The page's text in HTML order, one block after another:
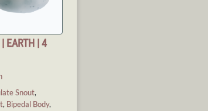
EARTH | 4
Snout,
, Bipedal Body,